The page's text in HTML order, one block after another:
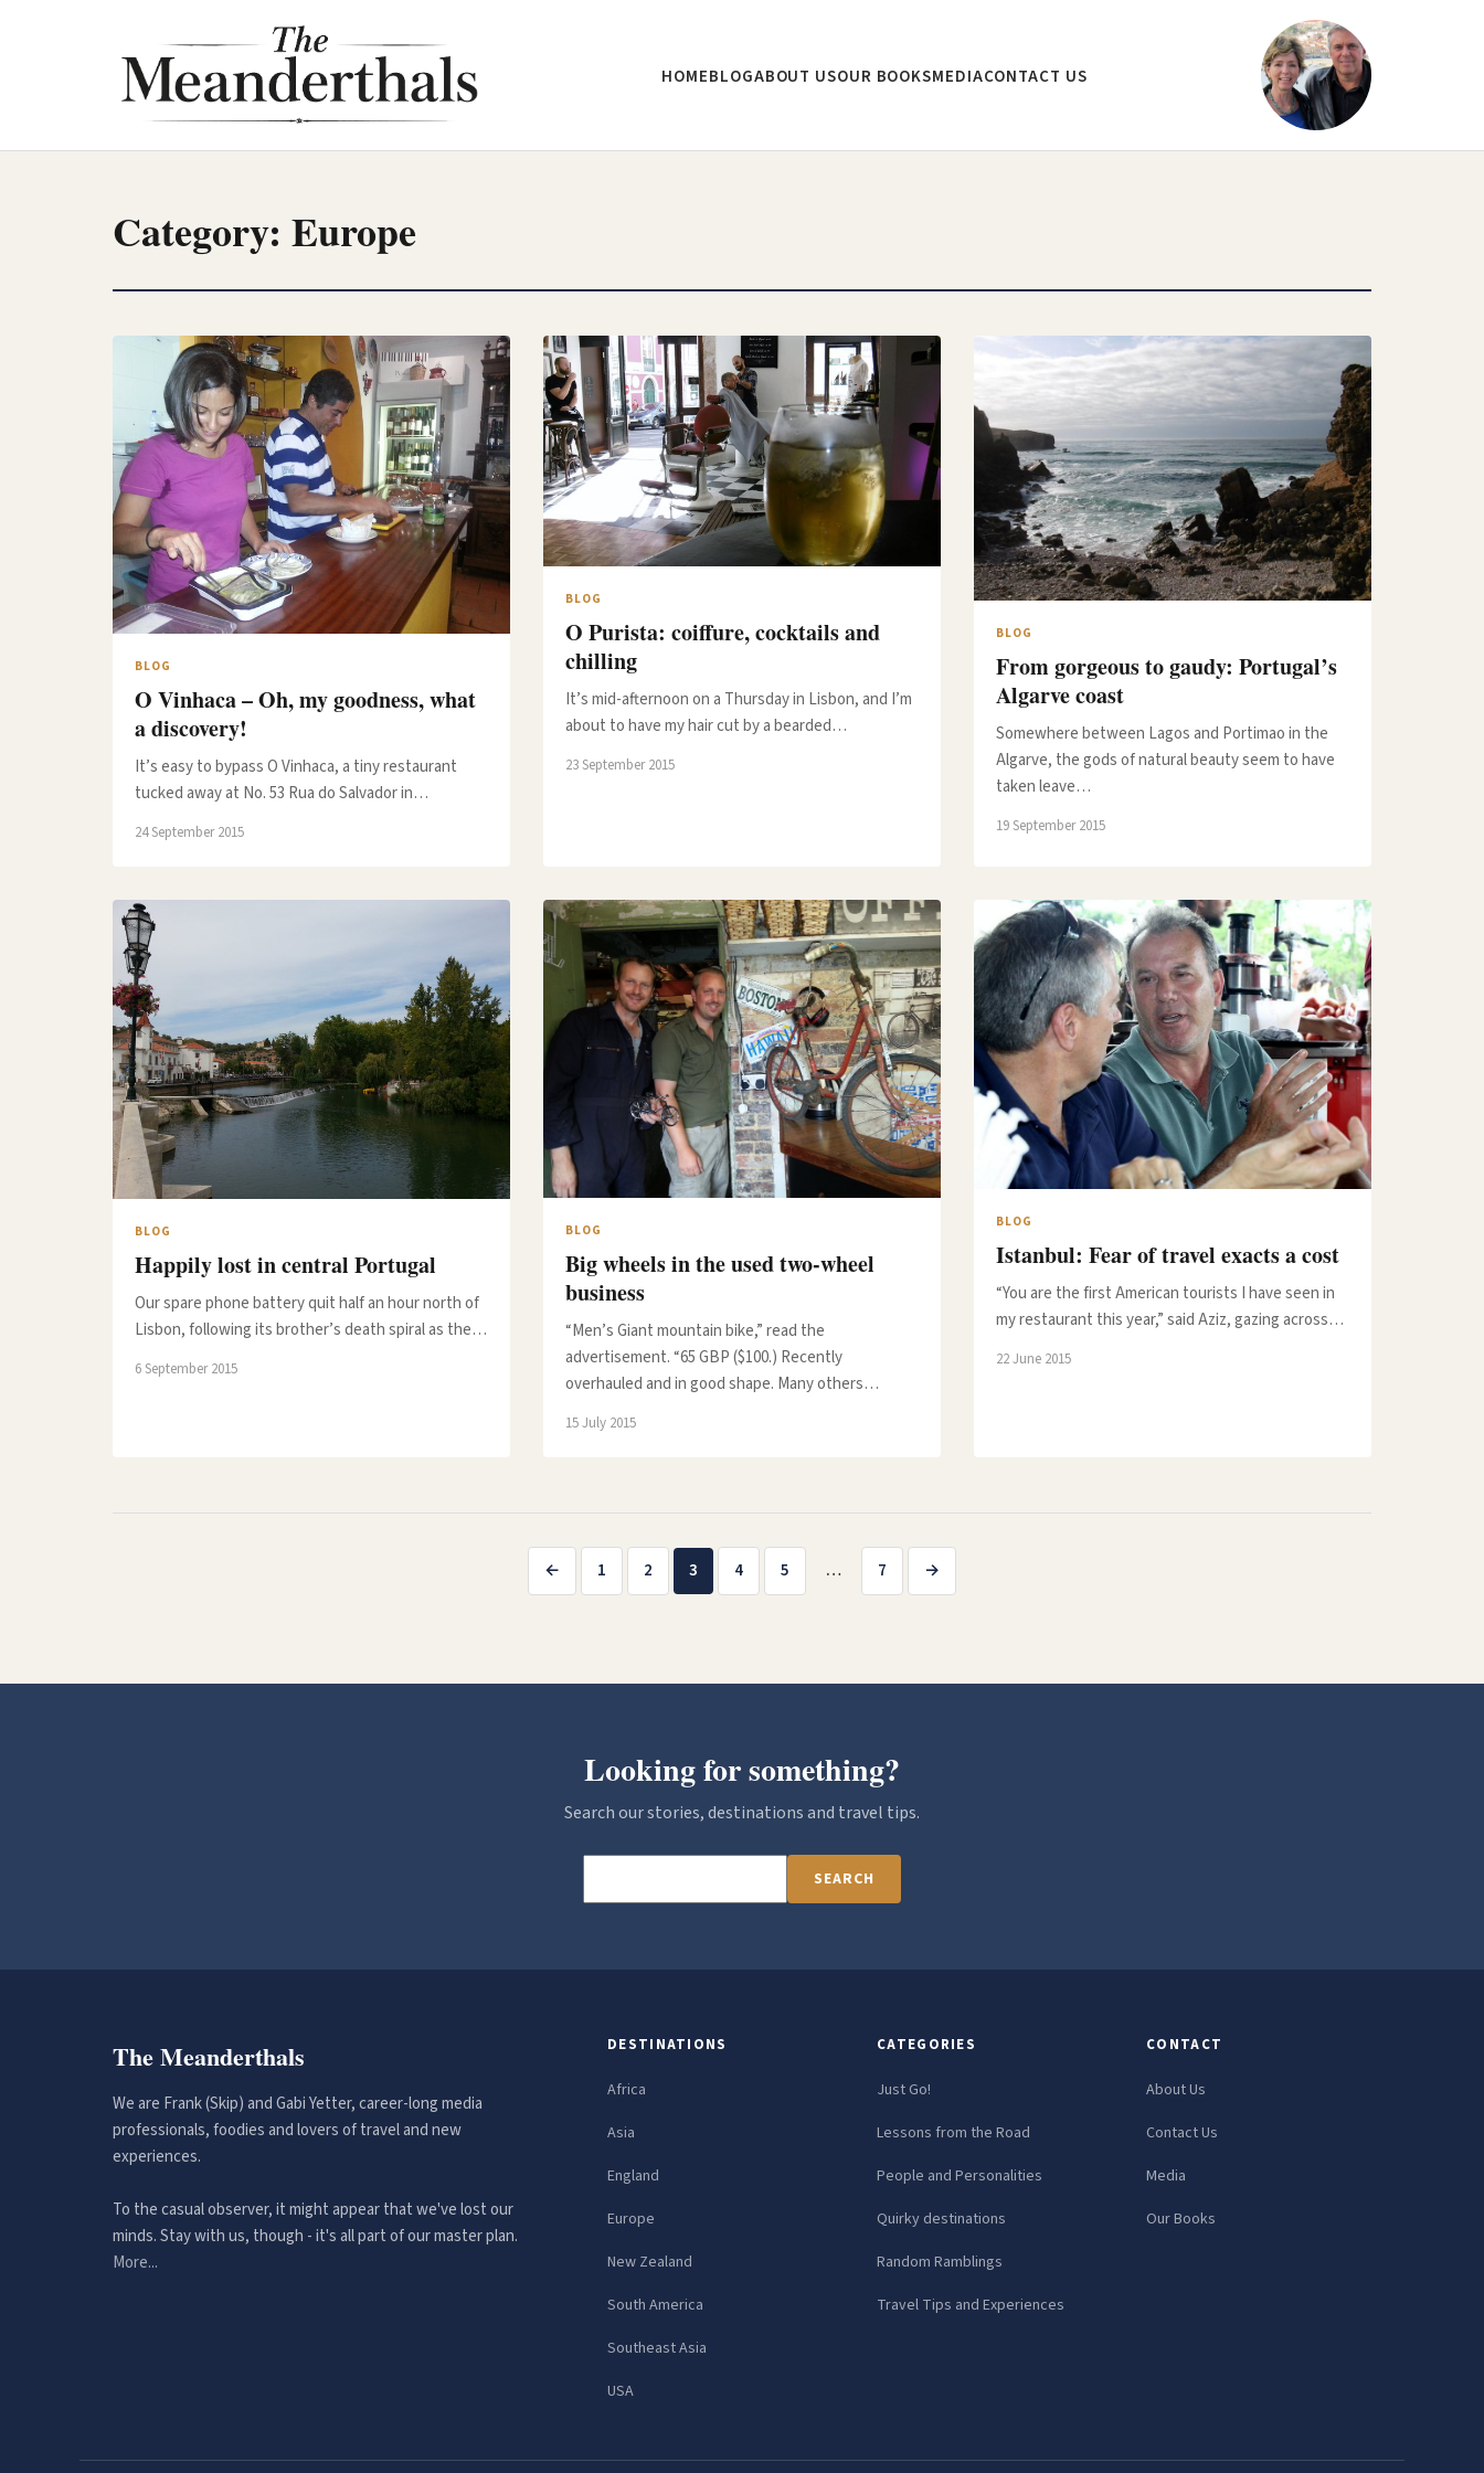
HOMEBLOGABOUT USOUR BOOKSMEDIACONTACT US
Category: Europe
BLOG
O Vinhaca – Oh, my goodness, what
a discovery!
It’s easy to bypass O Vinhaca, a tiny restaurant
tucked away at No. 53 Rua do Salvador in…
24 September 2015
BLOG
O Purista: coiffure, cocktails and
chilling
It’s mid-afternoon on a Thursday in Lisbon, and I’m
about to have my hair cut by a bearded…
23 September 2015
BLOG
From gorgeous to gaudy: Portugal’s
Algarve coast
Somewhere between Lagos and Portimao in the
Algarve, the gods of natural beauty seem to have
taken leave…
19 September 2015
BLOG
Happily lost in central Portugal
Our spare phone battery quit half an hour north of
Lisbon, following its brother’s death spiral as the…
6 September 2015
BLOG
Big wheels in the used two-wheel
business
“Men’s Giant mountain bike,” read the
advertisement. “65 GBP ($100.) Recently
overhauled and in good shape. Many others…
15 July 2015
BLOG
Istanbul: Fear of travel exacts a cost
“You are the first American tourists I have seen in
my restaurant this year,” said Aziz, gazing across…
22 June 2015
Posts
pagination
← 1 2 3 4 5 … 7 →
Looking for something?
Search our stories, destinations and travel tips.
SEARCH
The Meanderthals
We are Frank (Skip) and Gabi Yetter, career-long media
professionals, foodies and lovers of travel and new
experiences.
To the casual observer, it might appear that we've lost our
minds. Stay with us, though - it's all part of our master plan.
More...
DESTINATIONS
Africa
Asia
England
Europe
New Zealand
South America
Southeast Asia
USA
CATEGORIES
Just Go!
Lessons from the Road
People and Personalities
Quirky destinations
Random Ramblings
Travel Tips and Experiences
CONTACT
About Us
Contact Us
Media
Our Books